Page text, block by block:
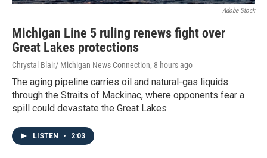
Adobe Stock
Michigan Line 5 ruling renews fight over
Great Lakes protections
Chrystal Blair/ Michigan News Connection, 8 hours ago
The aging pipeline carries oil and natural-gas liquids
through the Straits of Mackinac, where opponents fear a
spill could devastate the Great Lakes
LISTEN • 2:03